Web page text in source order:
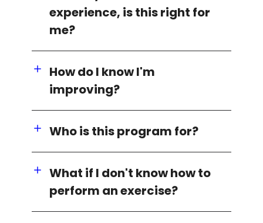
experience, is this right for
me?
How do I know I'm
improving?
Who is this program for?
What if I don't know how to
perform an exercise?